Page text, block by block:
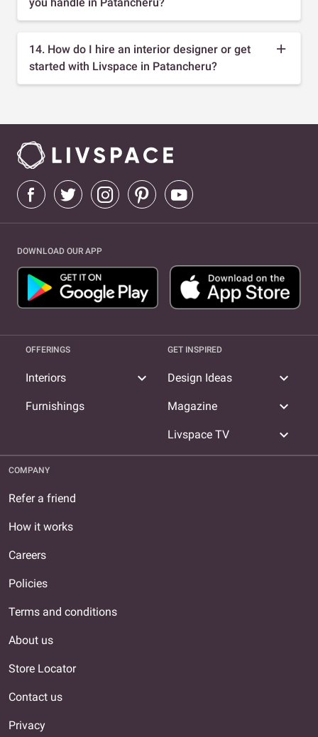
14. How do I hire an interior designer or get
started with Livspace in Patancheru?
DOWNLOAD OUR APP
OFFERINGS
Interiors expand_more
Furnishings
GET INSPIRED
Design Ideas expand_more
Magazine expand_more
Livspace TV expand_more
COMPANY
Refer a friend
How it works
Careers
Policies
Terms and conditions
About us
Store Locator
Contact us
Privacy